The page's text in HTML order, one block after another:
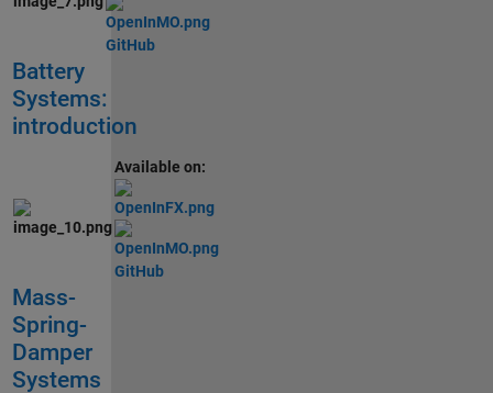
GitHub
Battery
Systems:
introduction
Available on:
GitHub
Mass-
Spring-
Damper
Systems